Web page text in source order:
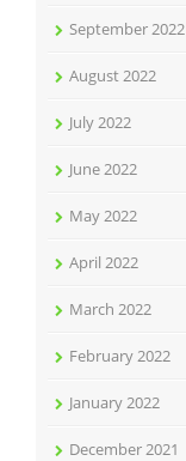
September 2022
August 2022
July 2022
June 2022
May 2022
April 2022
March 2022
February 2022
January 2022
December 2021